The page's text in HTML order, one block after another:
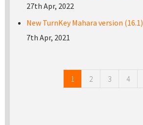
27th Apr, 2022
New TurnKey Mahara version (16.1)
7th Apr, 2021
1 2 3 4